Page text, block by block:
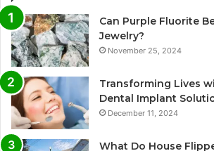
Can Purple Fluorite
Jewelry?
November 25, 2024
Transforming Lives
Dental Implant
December 11, 2024
What Do House